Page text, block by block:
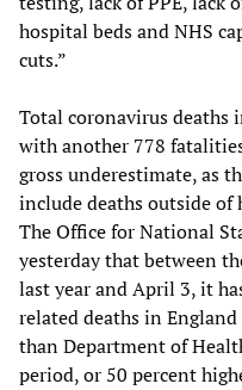
hospital beds and NHS
cuts.”
Total coronavirus deaths
with another 778
gross underestimate, as
include deaths outside
The Office for National
yesterday that between
last year and April 3, it
related deaths in
than Department of
period, or 50 percent